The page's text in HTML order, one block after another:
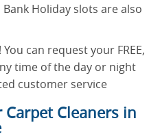
Holiday slots are also
can request your FREE,
time of the day or night
customer service
Cleaners in